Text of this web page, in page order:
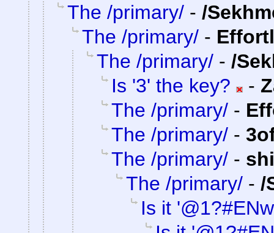
The /primary/ - /
The /primary/ -
The /primary/ - /
Is '3' the key?
-
The /primary/ -
The /primary/ -
The /primary/ -
The /primary/ - /
Is it